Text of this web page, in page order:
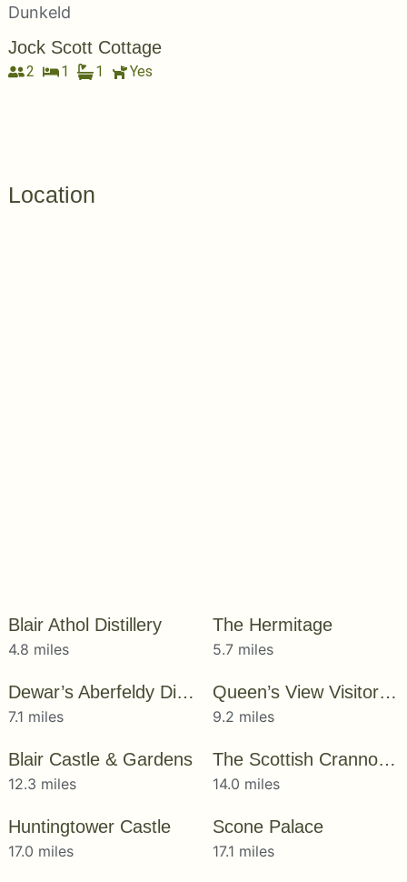
Jock Scott Cottage
2 1 1 Yes
Location
Blair Athol Distillery
4.8 miles
The Hermitage
5.7 miles
Dewar’s Aberfeldy Distillery
7.1 miles
Queen’s View Visitor Centre
9.2 miles
Blair Castle & Gardens
12.3 miles
The Scottish Crannog Centre
14.0 miles
Huntingtower Castle
17.0 miles
Scone Palace
17.1 miles